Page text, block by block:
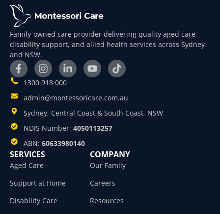
Family-owned care provider delivering quality aged care,
disability support, and allied health services across Sydney
and NSW.
1300 918 000
admin@montessoricare.com.au
Sydney, Central Coast & South Coast, NSW
NDIS Number: 4050113257
ABN: 60633980140
SERVICES
Aged Care
Support at Home
Disability Care
COMPANY
Our Family
Careers
Resources